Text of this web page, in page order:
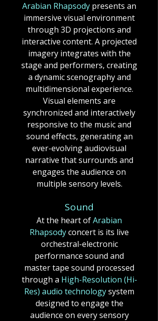
Arabian Rhapsody presents an
immersive visual environment
through 3D projections and
interactive content. A projected
imagery integrates with the
stage and performers, creating
a dynamic scenography and
multidimensional experience.
Visual elements are
synchronized and interactively
responsive to the music and
sound effects, generating an
ever-evolving audiovisual
narrative that surrounds and
engages the audience on
multiple sensory levels.
Sound
At the heart ofArabian
Rhapsodyconcert is its live
orchestral-electronic
performance sound and
master tape sound processed
through a High-Resolution (Hi-
Res) audio technologysystem
designed to engage the
audience on every sensory